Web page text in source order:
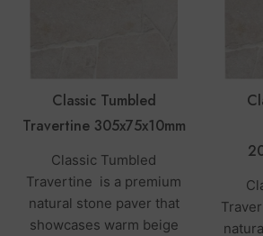
Classic Tumbled
Travertine 305x75x10mm
Classic Tumbled
Travertine is a premium
natural stone paver that
showcases warm beige